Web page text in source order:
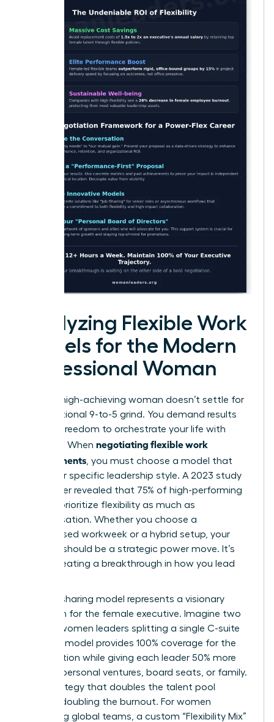
Analyzing Flexible Work
Models for the Modern
Professional Woman
Today’s high-achieving woman doesn’t settle for
the traditional 9-to-5 grind. You demand results
and the freedom to orchestrate your life with
precision. When negotiating flexible work
arrangements , you must choose a model that
fuels your specific leadership style. A 2023 study
by Gartner revealed that 75% of high-performing
women prioritize flexibility as much as
compensation. Whether you choose a
compressed workweek or a hybrid setup, your
decision should be a strategic power move. It’s
about creating a breakthrough in how you lead
The job-sharing model represents a visionary
approach for the female executive. Imagine two
top-tier women leaders splitting a single C-suite
role. This model provides 100% coverage for the
organization while giving each leader 50% more
time for personal ventures, board seats, or family.
It’s a strategy that doubles the talent pool
without doubling the burnout. For women
managing global teams, a custom “Flexibility Mix”